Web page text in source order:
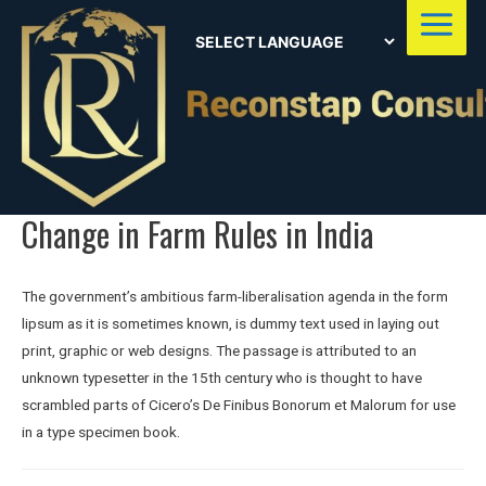
Main
Change in Farm Rules in India
The government’s ambitious farm-liberalisation agenda in the form
lipsum as it is sometimes known, is dummy text used in laying out
print, graphic or web designs. The passage is attributed to an
unknown typesetter in the 15th century who is thought to have
scrambled parts of Cicero’s De Finibus Bonorum et Malorum for use
in a type specimen book.